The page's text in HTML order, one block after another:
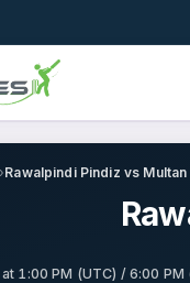
Rawalpindi Pindiz vs Multan
at 1:00 PM (UTC) / 6:00